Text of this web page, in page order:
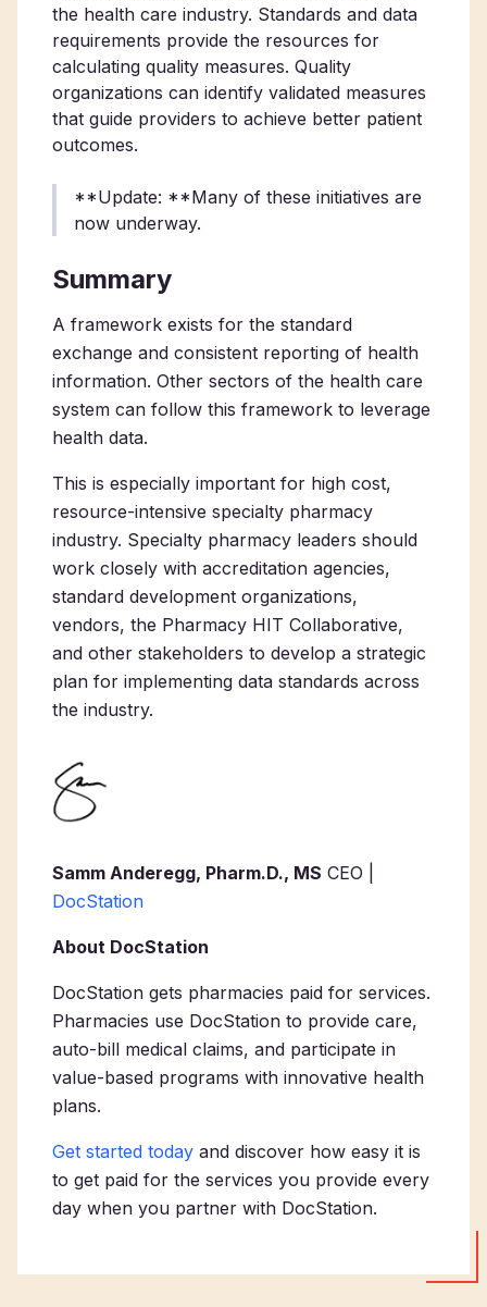
the health care industry. Standards and data
requirements provide the resources for
calculating quality measures. Quality
organizations can identify validated measures
that guide providers to achieve better patient
outcomes.
**Update: **Many of these initiatives are
now underway.
Summary
A framework exists for the standard
exchange and consistent reporting of health
information. Other sectors of the health care
system can follow this framework to leverage
health data.
This is especially important for high cost,
resource-intensive specialty pharmacy
industry. Specialty pharmacy leaders should
work closely with accreditation agencies,
standard development organizations,
vendors, the Pharmacy HIT Collaborative,
and other stakeholders to develop a strategic
plan for implementing data standards across
the industry.
Samm Anderegg, Pharm.D., MS CEO |
DocStation
About DocStation
DocStation gets pharmacies paid for services.
Pharmacies use DocStation to provide care,
auto-bill medical claims, and participate in
value-based programs with innovative health
plans.
Get started today and discover how easy it is
to get paid for the services you provide every
day when you partner with DocStation.